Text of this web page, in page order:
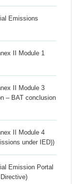
Emissions
II Module 1
II Module 3
– BAT conclusion
II Module 4
under IED))
Emission Portal